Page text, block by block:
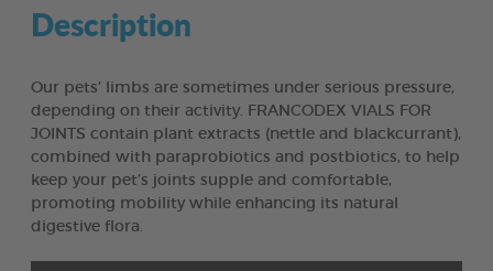
Description
Our pets’ limbs are sometimes under serious pressure,
depending on their activity. FRANCODEX VIALS FOR
JOINTS contain plant extracts (nettle and blackcurrant),
combined with paraprobiotics and postbiotics, to help
keep your pet’s joints supple and comfortable,
promoting mobility while enhancing its natural
digestive flora.